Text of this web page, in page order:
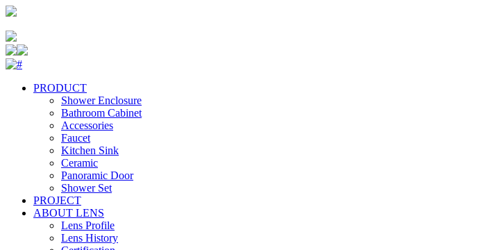
PRODUCT
Shower Enclosure
Bathroom Cabinet
Accessories
Faucet
Kitchen Sink
Ceramic
Panoramic Door
Shower Set
PROJECT
ABOUT LENS
Lens Profile
Lens History